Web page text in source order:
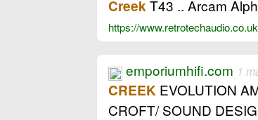
CreekT43 .. Arcam
https://
emporiumhifi.com 1
CREEK EVOLUTION
CROFT/ SOUND